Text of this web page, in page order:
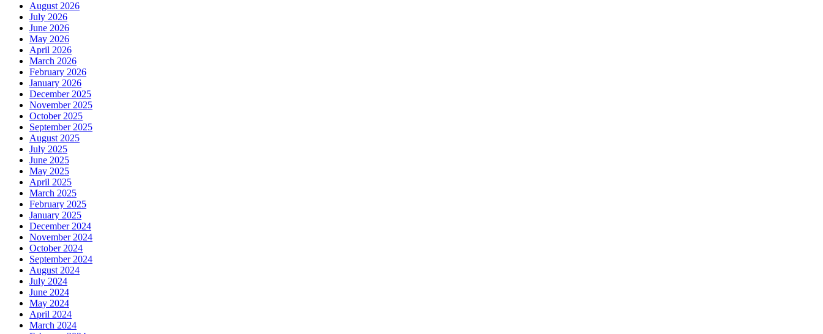
August 2026
July 2026
June 2026
May 2026
April 2026
March 2026
February 2026
January 2026
December 2025
November 2025
October 2025
September 2025
August 2025
July 2025
June 2025
May 2025
April 2025
March 2025
February 2025
January 2025
December 2024
November 2024
October 2024
September 2024
August 2024
July 2024
June 2024
May 2024
April 2024
March 2024